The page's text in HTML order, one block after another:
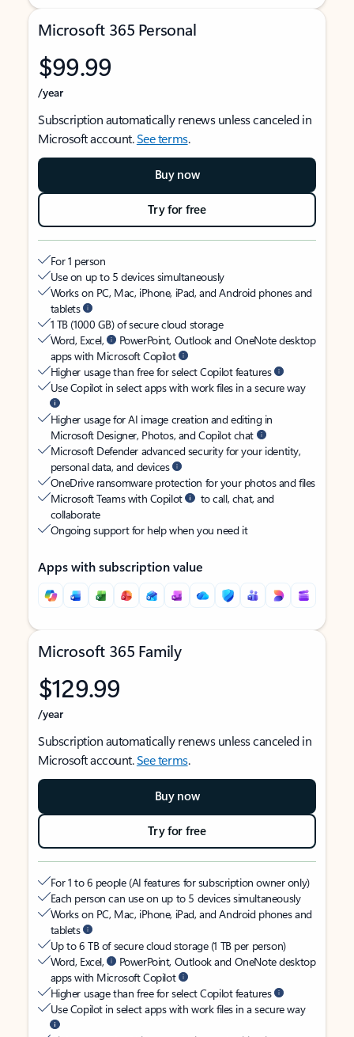
Microsoft 365 Personal
$99.99
/year
Subscription automatically renews unless canceled in
Microsoft account.See terms.
Buy now
Try for free
For 1 person
Use on up to 5 devices simultaneously
Works on PC, Mac, iPhone, iPad, and Android phones and
tablets
1 TB (1000 GB) of secure cloud storage
Word, Excel,
PowerPoint, Outlook and OneNote desktop
apps with Microsoft Copilot
Higher usage than free for select Copilot features
Use Copilot in select apps with work files in a secure way
Higher usage for AI image creation and editing in
Microsoft Designer, Photos, and Copilot chat
Microsoft Defender advanced security for your identity,
personal data, and devices
OneDrive ransomware protection for your photos and files
Microsoft Teams with Copilot
to call, chat, and
collaborate
Ongoing support for help when you need it
Apps with subscription value
Microsoft 365 Family
$129.99
/year
Subscription automatically renews unless canceled in
Microsoft account.See terms.
Buy now
Try for free
For 1 to 6 people (AI features for subscription owner only)
Each person can use on up to 5 devices simultaneously
Works on PC, Mac, iPhone, iPad, and Android phones and
tablets
Up to 6 TB of secure cloud storage (1 TB per person)
Word, Excel,
PowerPoint, Outlook and OneNote desktop
apps with Microsoft Copilot
Higher usage than free for select Copilot features
Use Copilot in select apps with work files in a secure way